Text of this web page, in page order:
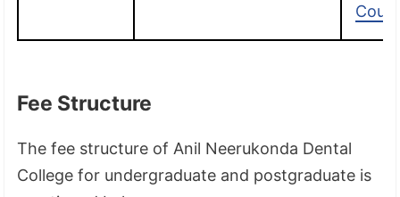
Fee Structure
The fee structure of Anil Neerukonda Dental
College for undergraduate and postgraduate is